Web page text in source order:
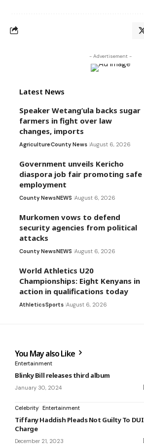
- Advertisement -
Latest News
Speaker Wetang’ula backs sugar
farmers in fight over law
changes, imports
AgricultureCounty News August 6, 2026
Government unveils Kericho
diaspora job fair promoting safe
employment
County NewsNEWS August 6, 2026
Murkomen vows to defend
security agencies from political
attacks
County NewsNEWS August 6, 2026
World Athletics U20
Championships: Eight Kenyans in
action in qualifications today
AthleticsSports August 6, 2026
You May also Like
Entertainment
Blinky Bill releases third album
January 30, 2024
Celebrity Entertainment
Tiffany Haddish Pleads Not Guilty To DUI
Charge
December 21, 2023